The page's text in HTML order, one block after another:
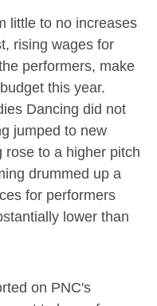
little to no increases
rising wages for
performers, make
this year.
Dancing did not
jumped to new
rose to a higher pitch
drummed up a
for performers
lower than
on PNC's